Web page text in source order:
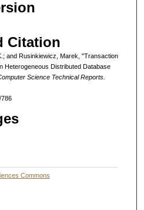
Citation
and Rusinkiewicz, Marek, "Transaction
Heterogeneous Distributed Database
Science Technical Reports.
Commons